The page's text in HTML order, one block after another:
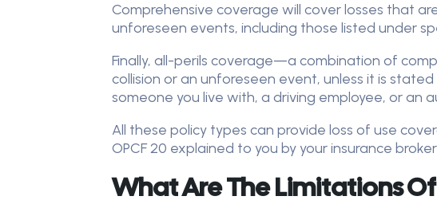
Comprehensive coverage will cover losses that
unforeseen events, including those listed under
Finally, all-perils coverage—a combination of
collision or an unforeseen event, unless it is
someone you live with, a driving employee, or an
All these policy types can provide loss of use
OPCF 20 explained to you by your insurance
What Are The Limitations Of